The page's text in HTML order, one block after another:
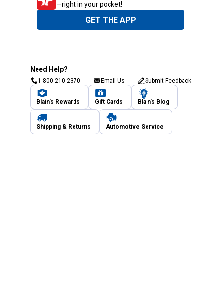
—right in your pocket!
GET THE APP
Need Help?
1-800-210-2370 Email Us Submit Feedback
Blain's Rewards Gift Cards Blain's Blog
Shipping & Returns Automotive Service